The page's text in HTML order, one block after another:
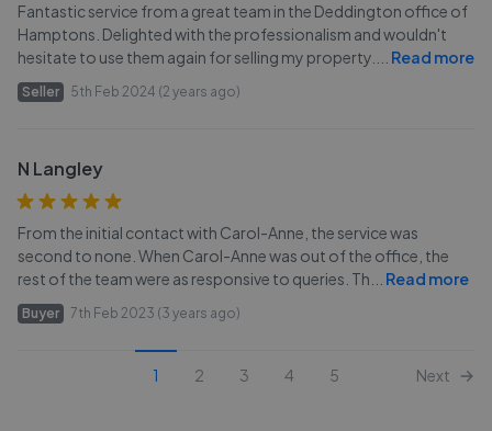
Fantastic service from a great team in the Deddington office of
Hamptons. Delighted with the professionalism and wouldn't
hesitate to use them again for selling my property.
Read more
Seller 5th Feb 2024 (2 years ago)
N Langley
From the initial contact with Carol-Anne, the service was
second to none. When Carol-Anne was out of the office, the
rest of the team were as responsive to queries. Th
Read more
Buyer 7th Feb 2023 (3 years ago)
1 2 3 4 5 Next